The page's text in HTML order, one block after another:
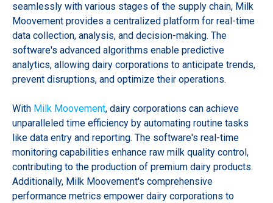
seamlessly with various stages of the supply chain, Milk
Moovement provides a centralized platform for real-time
data collection, analysis, and decision-making. The
software's advanced algorithms enable predictive
analytics, allowing dairy corporations to anticipate trends,
prevent disruptions, and optimize their operations.
With Milk Moovement, dairy corporations can achieve
unparalleled time efficiency by automating routine tasks
like data entry and reporting. The software's real-time
monitoring capabilities enhance raw milk quality control,
contributing to the production of premium dairy products.
Additionally, Milk Moovement's comprehensive
performance metrics empower dairy corporations to